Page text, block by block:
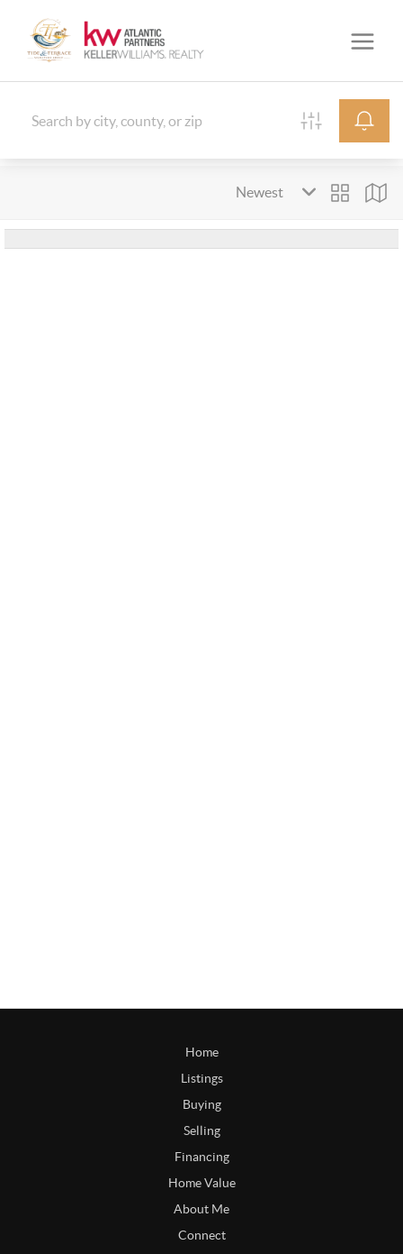
Home
Listings
Buying
Selling
Financing
Home Value
About Me
Connect